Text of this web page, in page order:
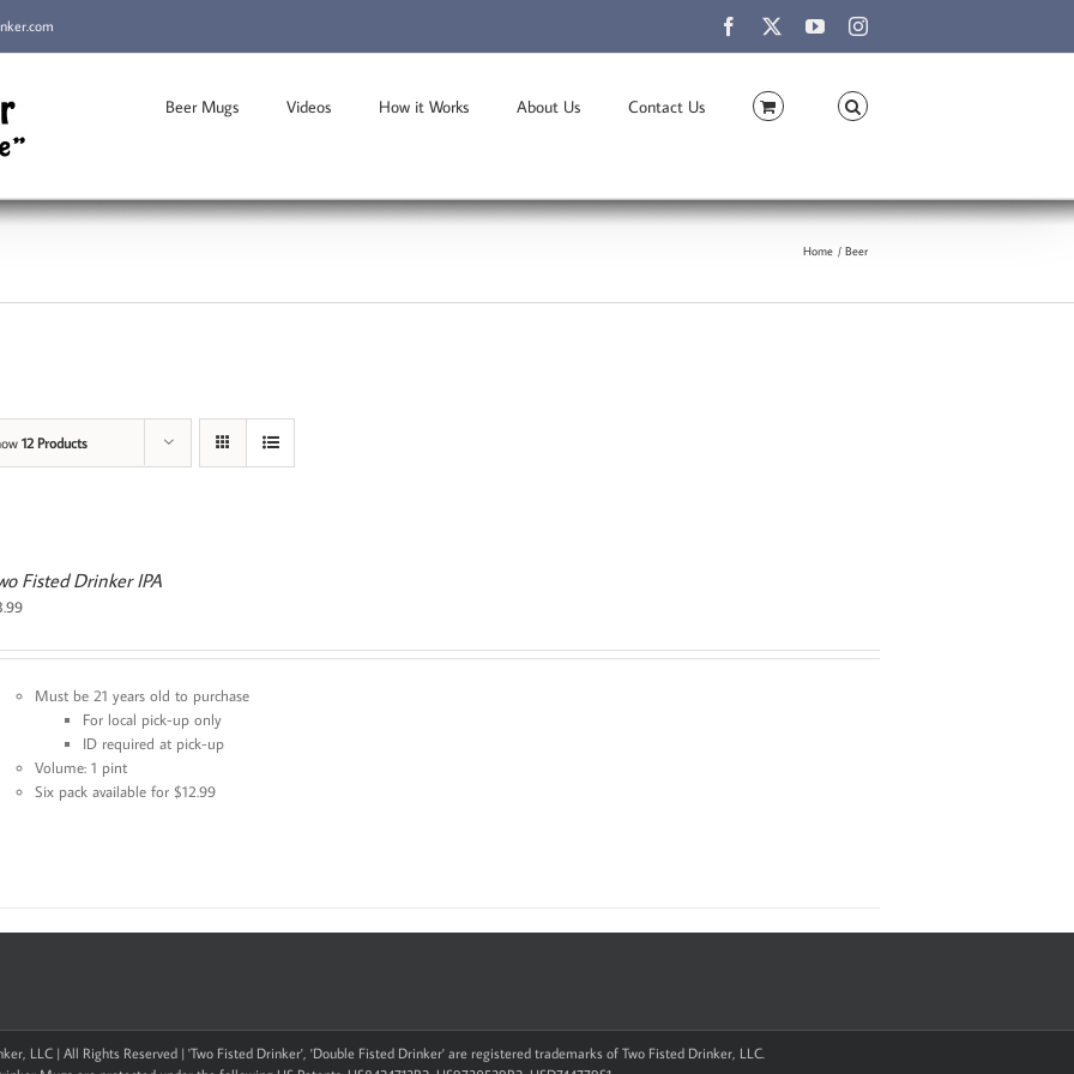
Facebook YouTubeInstagram
Beer Mugs Videos How it Works About Us Contact Us
Home Beer
12 Products
Fisted Drinker IPA
Must be 21 years old to purchase
For local pick-up only
ID required at pick-up
Volume: 1 pint
Six pack available for $12.99
LLC | All Rights Reserved | 'Two Fisted Drinker', 'Double Fisted Drinker' are registered trademarks of Two Fisted Drinker, LLC.